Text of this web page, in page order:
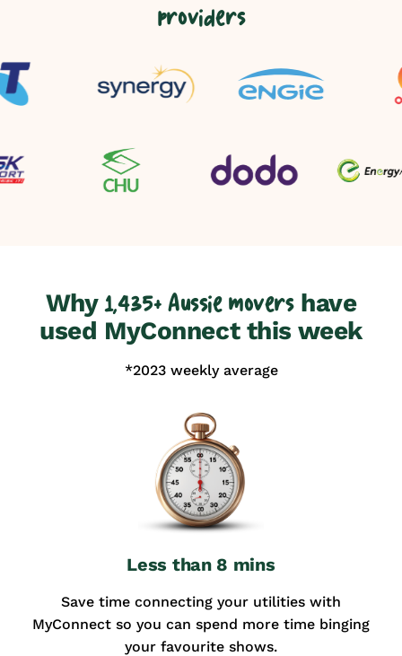
providers
Why1,435+ Aussie movershave
used MyConnect this week
*2023 weekly average
Less than 8 mins
Save time connecting your utilities with
MyConnect so you can spend more time binging
your favourite shows.